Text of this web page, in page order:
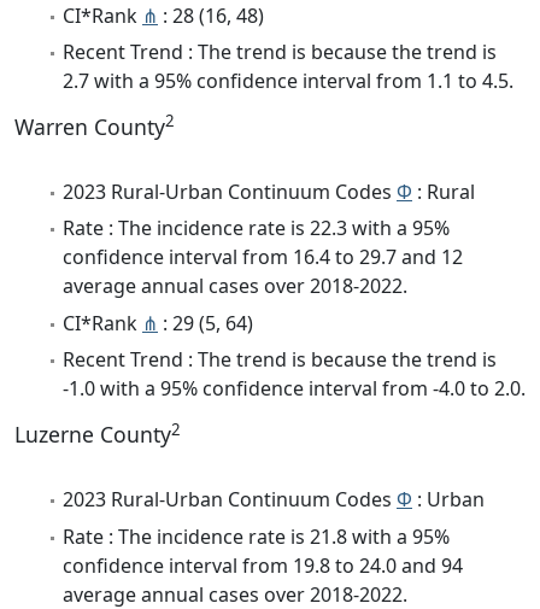
CI*Rank ⋔ : 28 (16, 48)
Recent Trend : The trend is because the trend is
2.7 with a 95% confidence interval from 1.1 to 4.5.
Warren County2
2023 Rural-Urban Continuum Codes Φ : Rural
Rate : The incidence rate is 22.3 with a 95%
confidence interval from 16.4 to 29.7 and 12
average annual cases over 2018-2022.
CI*Rank ⋔ : 29 (5, 64)
Recent Trend : The trend is because the trend is
-1.0 with a 95% confidence interval from -4.0 to 2.0.
Luzerne County2
2023 Rural-Urban Continuum Codes Φ : Urban
Rate : The incidence rate is 21.8 with a 95%
confidence interval from 19.8 to 24.0 and 94
average annual cases over 2018-2022.